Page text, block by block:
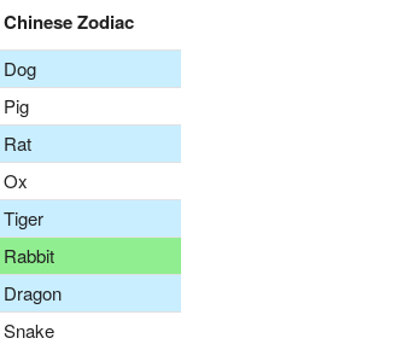
Chinese Zodiac
Dog
Pig
Rat
Ox
Tiger
Rabbit
Dragon
Snake